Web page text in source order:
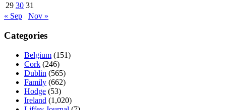
29 30 31
« Sep
Nov »
Categories
Belgium (151)
Cork (246)
Dublin (565)
Family (662)
Hodge (53)
Ireland (1,020)